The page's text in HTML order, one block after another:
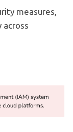
measures,
across